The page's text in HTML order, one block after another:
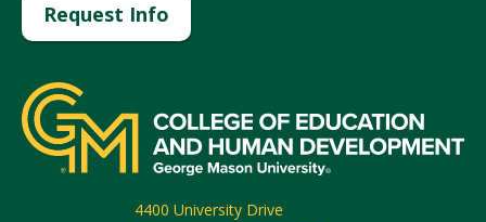
Request Info
4400 University Drive